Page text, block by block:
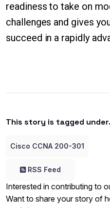
readiness to take on
challenges and gives
succeed in a rapidly
This story is tagged
Cisco CCNA 200-301
RSS Feed
Interested in contributing to
Want to share your story of